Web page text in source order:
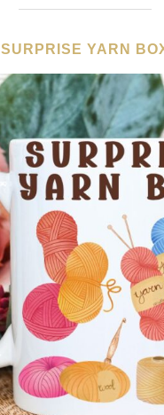
SURPRISE YARN